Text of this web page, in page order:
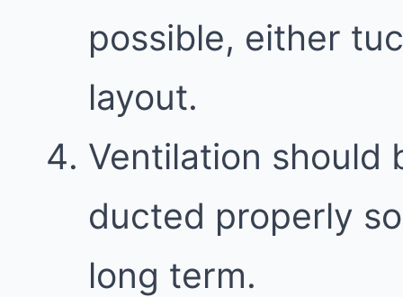
possible, either
layout.
Ventilation should
ducted properly
long term.